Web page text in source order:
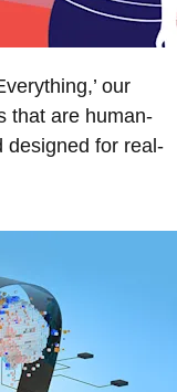
our
that are human-
designed for real-